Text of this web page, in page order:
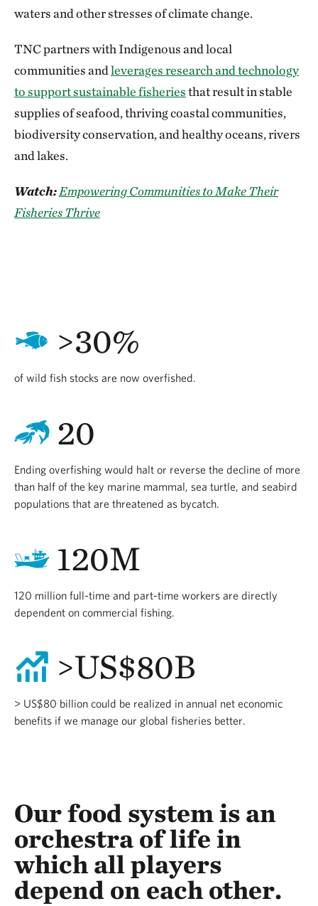
waters and other stresses of climate change.
TNC partners with Indigenous and local
communities andleverages research and technology
to support sustainable fisheriesthat result in stable
supplies of seafood, thriving coastal communities,
biodiversity conservation, and healthy oceans, rivers
and lakes.
Watch:Empowering Communities to Make Their
Fisheries Thrive
>30%
of wild fish stocks are now overfished.
20
Ending overfishing would halt or reverse the decline of more
than half of the key marine mammal, sea turtle, and seabird
populations that are threatened as bycatch.
120M
120 million full-time and part-time workers are directly
dependent on commercial fishing.
>US$80B
> US$80 billion could be realized in annual net economic
benefits if we manage our global fisheries better.
Our food system is an
orchestra of life in
which all players
depend on each other.